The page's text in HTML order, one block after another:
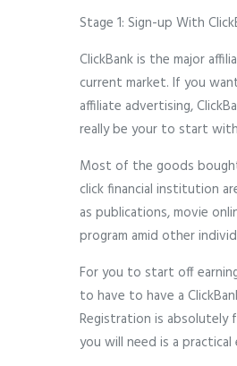
Stage 1: Sign-up With
ClickBank is the major
current market. If you
affiliate advertising,
really be your to start
Most of the goods
click financial institution
as publications, movie
program amid other
For you to start off
to have to have a
Registration is absolutely
you will need is a practical